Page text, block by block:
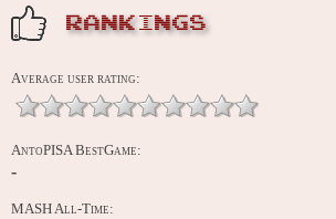
RANKINGS
Average user rating:
AntoPISA BestGame:
-
MASH All-Time: